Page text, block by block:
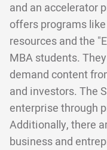
and an accelerator
offers programs
resources and the
MBA students.
demand content
and investors. The
enterprise through
Additionally, there
business and